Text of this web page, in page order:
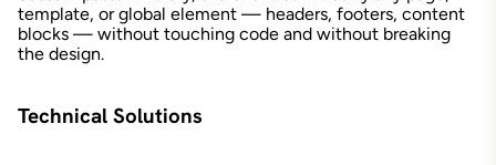
template, or global element — headers, footers, content
blocks — without touching code and without breaking
the design.
Technical Solutions